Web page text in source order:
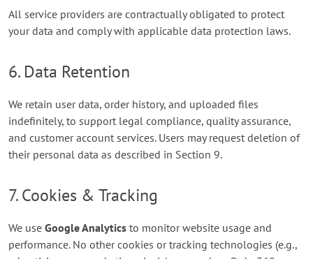
All service providers are contractually obligated to protect
your data and comply with applicable data protection laws.
6. Data Retention
We retain user data, order history, and uploaded files
indefinitely, to support legal compliance, quality assurance,
and customer account services. Users may request deletion of
their personal data as described in Section 9.
7. Cookies & Tracking
We use Google Analytics to monitor website usage and
performance. No other cookies or tracking technologies (e.g.,